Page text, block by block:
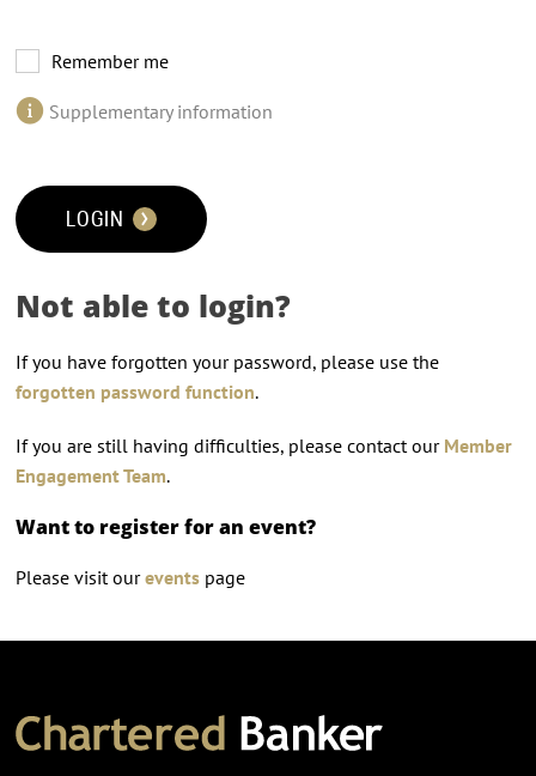
Remember me
Supplementary information
LOGIN
Not able to login?
If you have forgotten your password, please use the
forgotten password function.
If you are still having difficulties, please contact our Member
Engagement Team.
Want to register for an event?
Please visit oureventspage